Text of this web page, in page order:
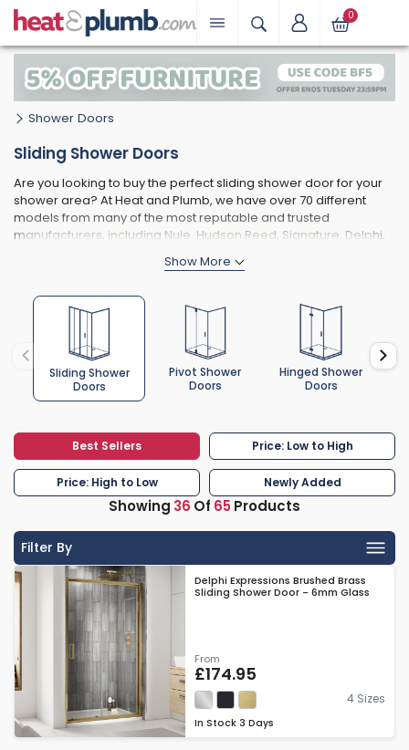
0
Shower Doors
Sliding Shower Doors
Are you looking to buy the perfect sliding shower door for your
shower area? At Heat and Plumb, we have over 70 different
models from many of the most reputable and trusted
manufacturers, including Nuie, Hudson Reed, Signature, Delphi,
The models that we do carry are also available in various sizes,
colours, finishes, and glass thicknesses, allowing you to choose
a sliding shower door that suits both your practical
Sliding Shower
Doors
Pivot Shower
Doors
Hinged Shower
Doors
Best Sellers Price: Low to High
Price: High to Low Newly Added
Showing 36 Of 65 Products
Filter By
Delphi Expressions Brushed Brass
Sliding Shower Door - 6mm Glass
From
£174.95
4 Sizes
In Stock 3 Days